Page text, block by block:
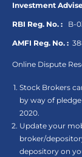
Investment
RBI Reg. No. : B-
AMFI Reg. No. :
Online Dispute
Stock Brokers
by way of
2020.
Update your
broker/
depository on